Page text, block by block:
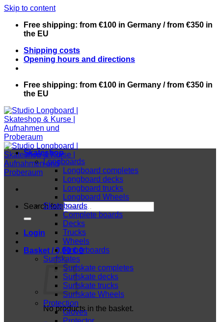
Skip to content
Free shipping: from €100 in Germany / from €350 in
the EU
Shipping costs
Opening hours and directions
Free shipping: from €100 in Germany / from €350 in
the EU
Search for:
Login
Basket /0,00€ 0
No products in the basket.
Skateshop
Longboards
Longboard completes
Longboard decks
Longboard trucks
Longboard Wheels
Skateboards
Complete boards
Decks
Trucks
Wheels
Fingerboards
Surfskates
Surfskate completes
Surfskate decks
Surfskate trucks
Surfskate Wheels
Protection
Gloves